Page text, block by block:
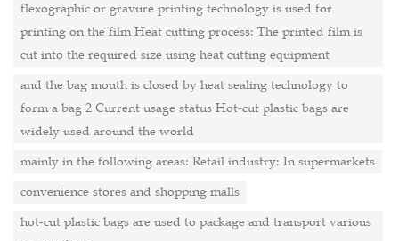
flexographic or gravure printing technology is used for
printing on the film Heat cutting process: The printed film is
cut into the required size using heat cutting equipment
and the bag mouth is closed by heat sealing technology to
form a bag 2 Current usage status Hot-cut plastic bags are
widely used around the world
mainly in the following areas: Retail industry: In supermarkets
convenience stores and shopping malls
hot-cut plastic bags are used to package and transport various